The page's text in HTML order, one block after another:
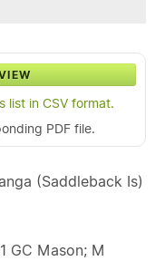
list in CSV format.
PDF file.
(Saddleback Is)
GC Mason; M